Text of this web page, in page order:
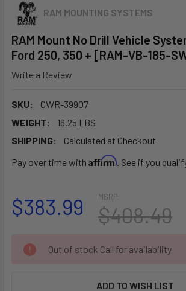
RAM MOUNTING SYSTEMS
RAM Mount No Drill Vehicle
Ford 250, 350 + [RAM-VB-185-
Write a Review
SKU:
CWR-39907
WEIGHT:
16.25 LBS
SHIPPING:
Calculated at Checkout
Pay over time with Affirm. See if you
MSRP:
$408.49
$383.99
CURRENT
STOCK:
Out of stock Call for availability
ADD TO WISH LIST